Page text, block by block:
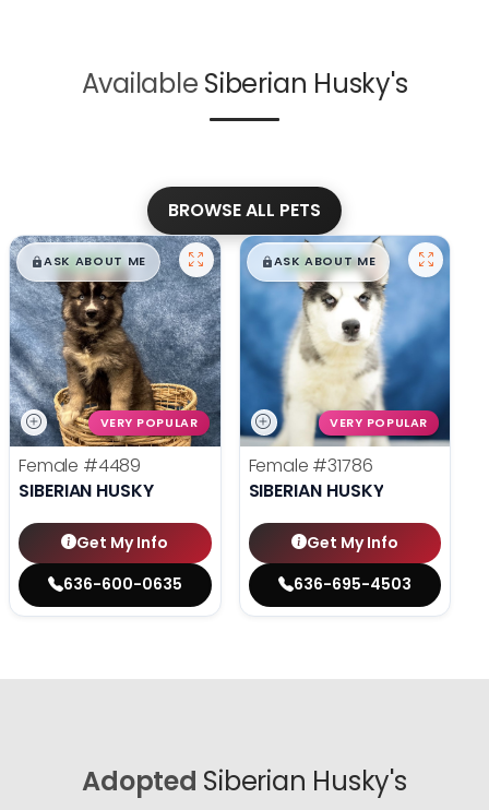
Available Siberian Husky's
BROWSE ALL PETS
$█,█99
ASK ABOUT ME
VERY POPULAR
Female #4489
SIBERIAN HUSKY
Get My Info
636-600-0635
$█,█99
ASK ABOUT ME
VERY POPULAR
Female #31786
SIBERIAN HUSKY
Get My Info
636-695-4503
Adopted Siberian Husky's